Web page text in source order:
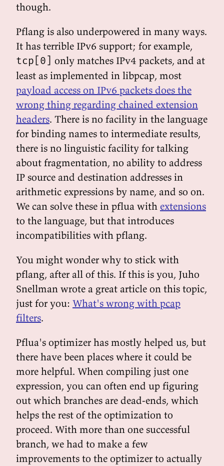
though.
Pflang is also underpowered in many ways.
It has terrible IPv6 support; for example,
tcp[0] only matches IPv4 packets, and at
least as implemented in libpcap, most
payload access on IPv6 packets does the
wrong thing regarding chained extension
headers. There is no facility in the language
for binding names to intermediate results,
there is no linguistic facility for talking
about fragmentation, no ability to address
IP source and destination addresses in
arithmetic expressions by name, and so on.
We can solve these in pflua with extensions
to the language, but that introduces
incompatibilities with pflang.
You might wonder why to stick with
pflang, after all of this. If this is you, Juho
Snellman wrote a great article on this topic,
just for you: What's wrong with pcap
filters.
Pflua's optimizer has mostly helped us, but
there have been places where it could be
more helpful. When compiling just one
expression, you can often end up figuring
out which branches are dead-ends, which
helps the rest of the optimization to
proceed. With more than one successful
branch, we had to make a few
improvements to the optimizer to actually